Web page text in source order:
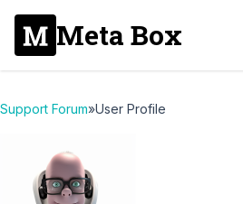
Meta Box
Support Forum»User Profile